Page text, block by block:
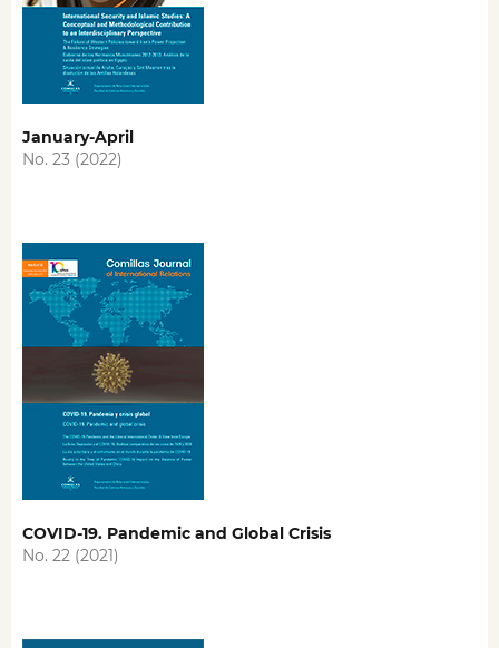
January-April
No. 23 (2022)
COVID-19. Pandemic and Global Crisis
No. 22 (2021)